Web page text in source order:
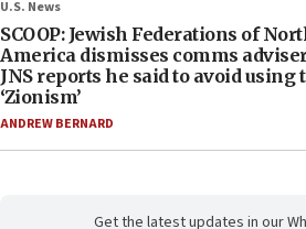
U.S. News
SCOOP: Jewish Federations of
America dismisses comms
JNS reports he said to avoid using
‘Zionism’
ANDREW BERNARD
Get the latest updates in our